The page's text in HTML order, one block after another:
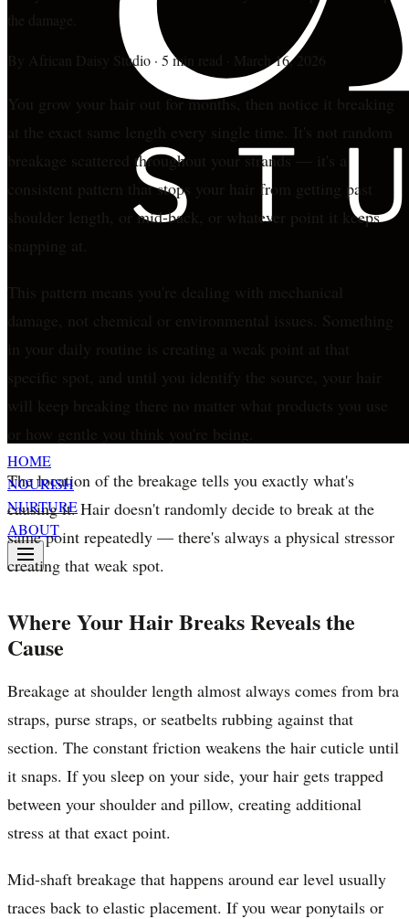
HOME
NOURISH
NURTURE
ABOUT
the damage.
By African Daisy Studio · 5 min read March 16, 2026
You grow your hair out for months, then notice it breaking
at the exact same length every single time. It's not random
breakage scattered throughout your strands — it's a
consistent pattern that stops your hair from getting past
shoulder length, or mid-back, or whatever point it keeps
snapping at.
This pattern means you're dealing with mechanical
damage, not chemical or environmental issues. Something
in your daily routine is creating a weak point at that
specific spot, and until you identify the source, your hair
will keep breaking there no matter what products you use
or how gentle you think you're being.
The location of the breakage tells you exactly what's
causing it. Hair doesn't randomly decide to break at the
same point repeatedly — there's always a physical stressor
creating that weak spot.
Where Your Hair Breaks Reveals the
Cause
Breakage at shoulder length almost always comes from bra
straps, purse straps, or seatbelts rubbing against that
section. The constant friction weakens the hair cuticle until
it snaps. If you sleep on your side, your hair gets trapped
between your shoulder and pillow, creating additional
stress at that exact point.
Mid-shaft breakage that happens around ear level usually
traces back to elastic placement. If you wear ponytails or